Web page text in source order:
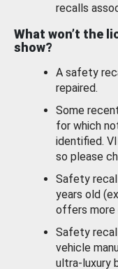
recalls
What won’t the
show?
A safety
repaired.
Some
for which
identified.
so please
Safety
years old
offers more
Safety
vehicle
ultra-luxury